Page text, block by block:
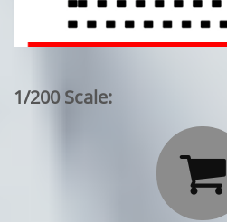
1/200 Scale:
